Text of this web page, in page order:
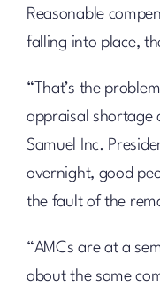
Reasonable
falling into place,
“That’s the
appraisal shortage
Samuel Inc.
overnight, good
the fault of the
“AMCs are at a
about the same